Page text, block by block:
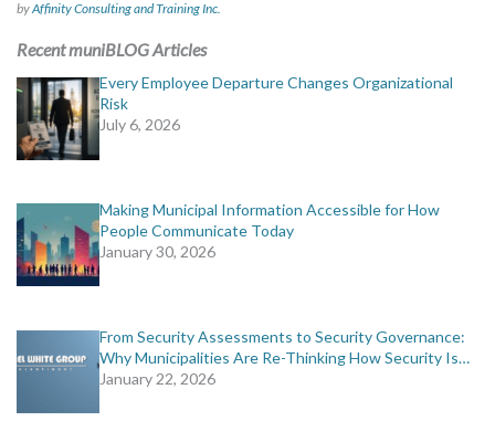
byAffinity Consulting and Training Inc.
Recent muniBLOG Articles
Every Employee Departure Changes Organizational
Risk
July 6, 2026
Making Municipal Information Accessible for How
People Communicate Today
January 30, 2026
From Security Assessments to Security Governance:
Why Municipalities Are Re-Thinking How Security Is…
January 22, 2026